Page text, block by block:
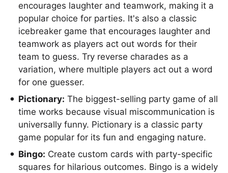
encourages laughter and teamwork, making it a
popular choice for parties. It's also a classic
icebreaker game that encourages laughter and
teamwork as players act out words for their
team to guess. Try reverse charades as a
variation, where multiple players act out a word
for one guesser.
Pictionary: The biggest-selling party game of all
time works because visual miscommunication is
universally funny. Pictionary is a classic party
game popular for its fun and engaging nature.
Bingo: Create custom cards with party-specific
squares for hilarious outcomes. Bingo is a widely